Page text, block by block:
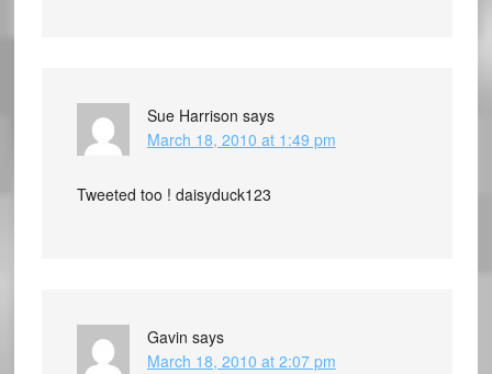
Sue Harrison says
March 18, 2010 at 1:49 pm
Tweeted too ! daisyduck123
Gavin says
March 18, 2010 at 2:07 pm